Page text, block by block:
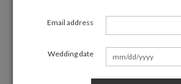
Email address
Wedding date